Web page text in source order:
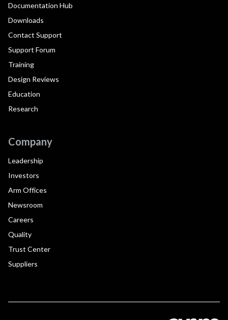
Documentation Hub
Downloads
Contact Support
Support Forum
Training
Design Reviews
Education
Research
Company
Leadership
Investors
Arm Offices
Newsroom
Careers
Quality
Trust Center
Suppliers